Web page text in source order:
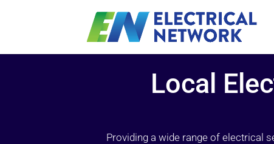
Local
Providing a wide range of electrical